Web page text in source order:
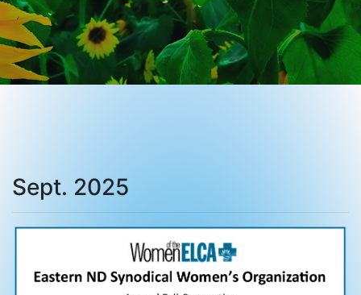
Sept. 2025